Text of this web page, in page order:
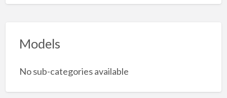
Models
No sub-categories available